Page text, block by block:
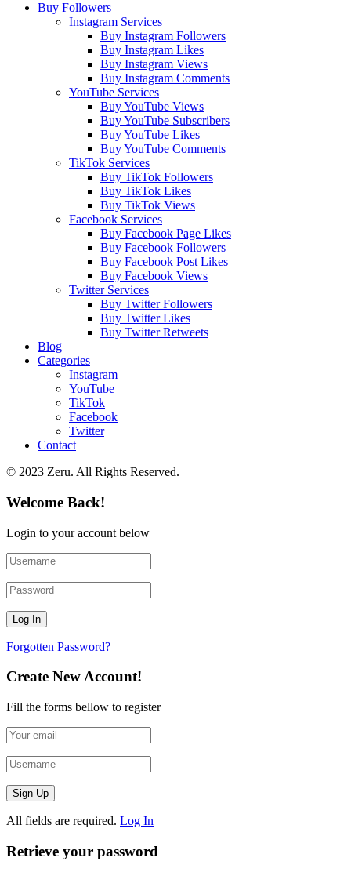
Buy Followers
Instagram Services
Buy Instagram Followers
Buy Instagram Likes
Buy Instagram Views
Buy Instagram Comments
YouTube Services
Buy YouTube Views
Buy YouTube Subscribers
Buy YouTube Likes
Buy YouTube Comments
TikTok Services
Buy TikTok Followers
Buy TikTok Likes
Buy TikTok Views
Facebook Services
Buy Facebook Page Likes
Buy Facebook Followers
Buy Facebook Post Likes
Buy Facebook Views
Twitter Services
Buy Twitter Followers
Buy Twitter Likes
Buy Twitter Retweets
Blog
Categories
Instagram
YouTube
TikTok
Facebook
Twitter
Contact
© 2023 Zeru. All Rights Reserved.
Welcome Back!
Login to your account below
Forgotten Password?
Create New Account!
Fill the forms bellow to register
All fields are required. Log In
Retrieve your password